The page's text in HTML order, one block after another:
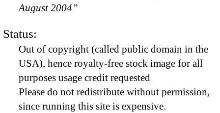
August 2004”
Status:
Out of copyright (called public domain in the
USA), hence royalty-free stock image for all
purposes usage credit requested
Please do not redistribute without permission,
since running this site is expensive.